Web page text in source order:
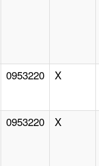
0953220 X
0953220 X